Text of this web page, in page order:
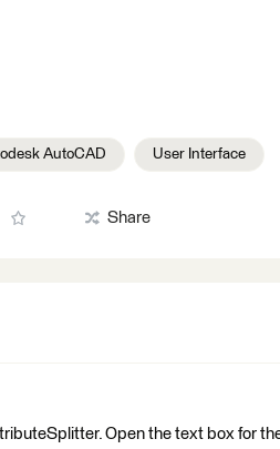
AutoCAD User Interface
Share
Open the text box for